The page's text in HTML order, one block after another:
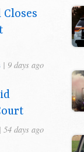
Closes
| 9 days ago
| 54 days ago